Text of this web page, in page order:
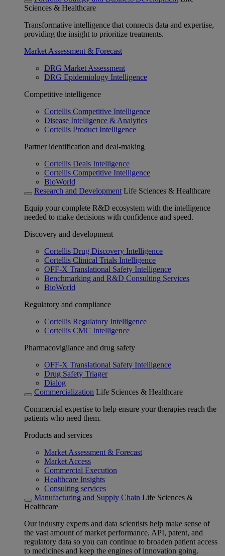
Sciences & Healthcare
Transformative intelligence that connects data and expertise,
providing the insight to prioritize treatments.
Market Assessment & Forecast
DRG Market Assessment
DRG Epidemiology Intelligence
Competitive intelligence
Cortellis Competitive Intelligence
Disease Intelligence & Analytics
Cortellis Product Intelligence
Partner identification and deal-making
Cortellis Deals Intelligence
Cortellis Competitive Intelligence
BioWorld
Research and Development Life Sciences & Healthcare
Equip your complete R&D ecosystem with the intelligence
needed to make decisions with confidence and speed.
Discovery and development
Cortellis Drug Discovery Intelligence
Cortellis Clinical Trials Intelligence
OFF-X Translational Safety Intelligence
Benchmarking and R&D Consulting Services
BioWorld
Regulatory and compliance
Cortellis Regulatory Intelligence
Cortellis CMC Intelligence
Pharmacovigilance and drug safety
OFF-X Translational Safety Intelligence
Drug Safety Triager
Dialog
Commercialization Life Sciences & Healthcare
Commercial expertise to help ensure your therapies reach the
patients who need them.
Products and services
Market Assessment & Forecast
Market Access
Commercial Execution
Healthcare Insights
Consulting services
Manufacturing and Supply Chain Life Sciences &
Healthcare
Our industry experts and data scientists help make sense of
the vast amount of market performance, API, patent, and
regulatory data so you can continue to broaden patient access
to medicines and keep the engines of innovation going.